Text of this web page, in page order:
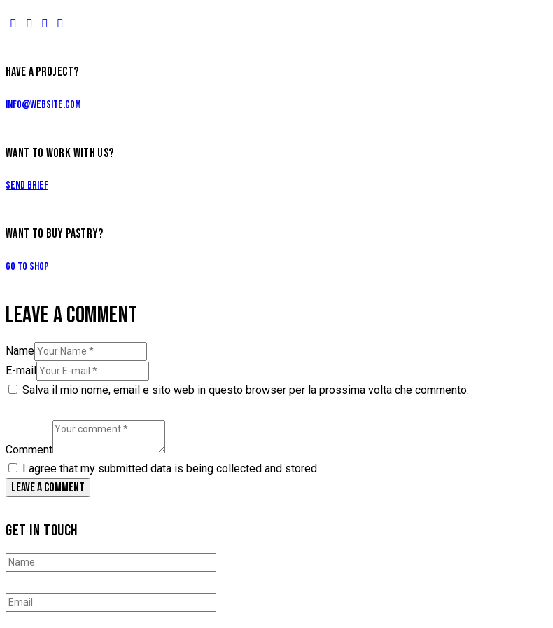
HAVE A PROJECT?
info@website.com
WANT TO WORK WITH US?
Send Brief
WANT TO BUY PASTRY?
Go to Shop
LEAVE A COMMENT
Name
E-mail
Salva il mio nome, email e sito web in questo browser per la prossima volta che commento.
Comment
I agree that my submitted data is being collected and stored.
GET IN TOUCH